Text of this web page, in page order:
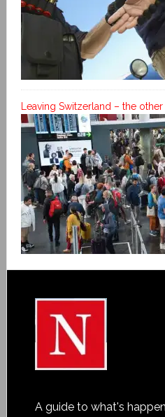
Leaving Switzerland – the
A guide to what's